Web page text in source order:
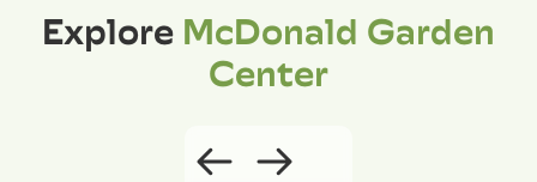
ExploreMcDonald Garden
Center